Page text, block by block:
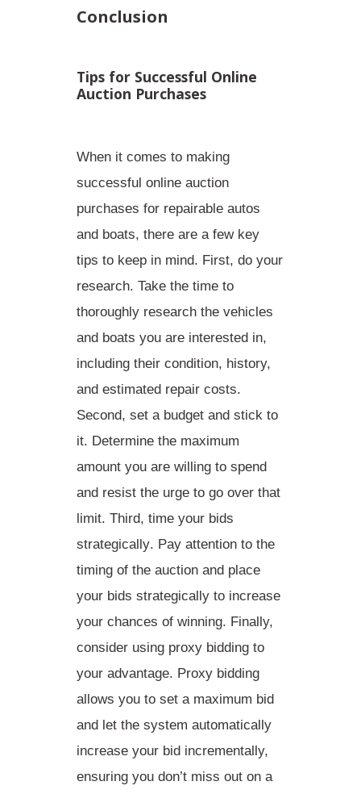
Conclusion
Tips for Successful Online
Auction Purchases
When it comes to making
successful online auction
purchases for repairable autos
and boats, there are a few key
tips to keep in mind. First, do your
research. Take the time to
thoroughly research the vehicles
and boats you are interested in,
including their condition, history,
and estimated repair costs.
Second, set a budget and stick to
it. Determine the maximum
amount you are willing to spend
and resist the urge to go over that
limit. Third, time your bids
strategically. Pay attention to the
timing of the auction and place
your bids strategically to increase
your chances of winning. Finally,
consider using proxy bidding to
your advantage. Proxy bidding
allows you to set a maximum bid
and let the system automatically
increase your bid incrementally,
ensuring you don’t miss out on a